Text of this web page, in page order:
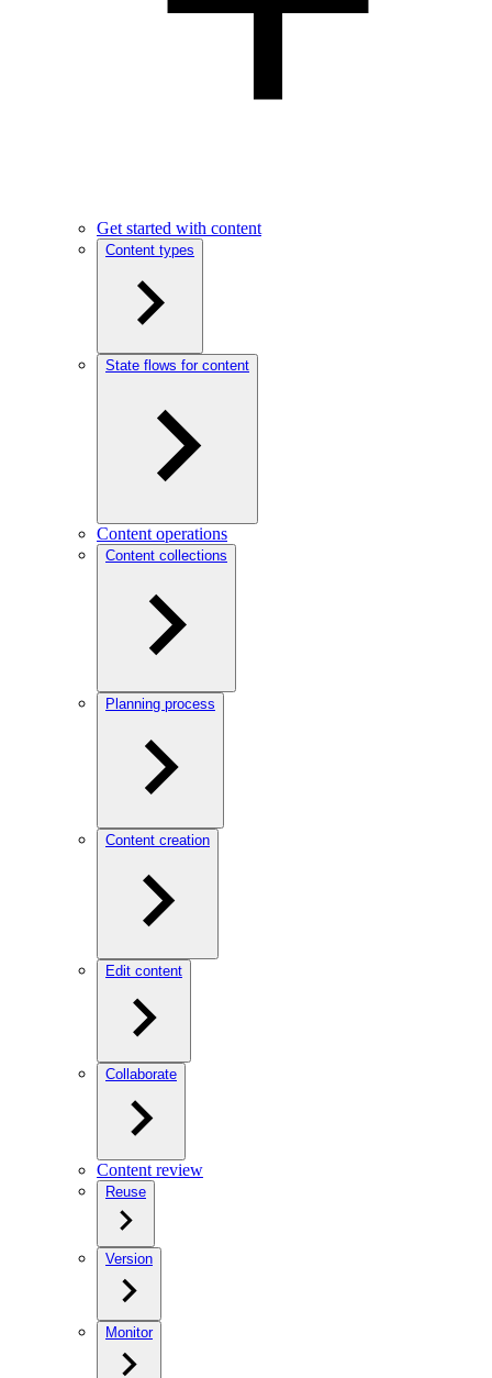
Get started with content
Content types
State flows for content
Content operations
Content collections
Planning process
Content creation
Edit content
Collaborate
Content review
Reuse
Version
Monitor